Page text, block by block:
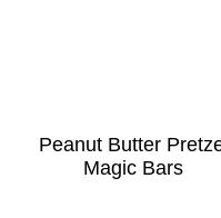
Peanut Butter
Magic Bars